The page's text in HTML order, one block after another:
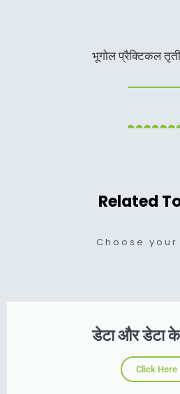
भूगोल प्रैक्टिकल
Related
Choose your
डेटा और डेटा
Click Here